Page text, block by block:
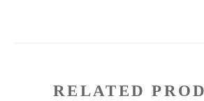
RELATED